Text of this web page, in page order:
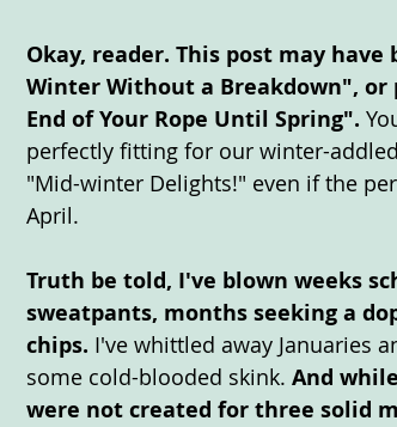
Okay, reader. This post may
Winter Without a Breakdown", or
End of Your Rope Until Spring".
perfectly fitting for our winter-
"Mid-winter Delights!" even if the
April.
Truth be told, I've blown weeks
sweatpants, months seeking a
chips. I've whittled away Januaries
some cold-blooded skink. And
were not created for three solid